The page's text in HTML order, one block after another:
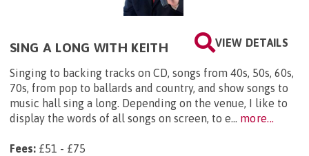
VIEW DETAILS
SING A LONG WITH KEITH
Singing to backing tracks on CD, songs from 40s, 50s, 60s,
70s, from pop to ballards and country, and show songs to
music hall sing a long. Depending on the venue, I like to
display the words of all songs on screen, to e... more...
Fees: £51 - £75